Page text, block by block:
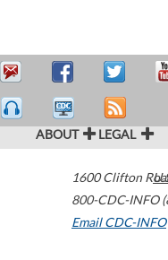
ABOUT LEGAL
1600 Clifton
800-CDC-INFO
Email CDC-INFO